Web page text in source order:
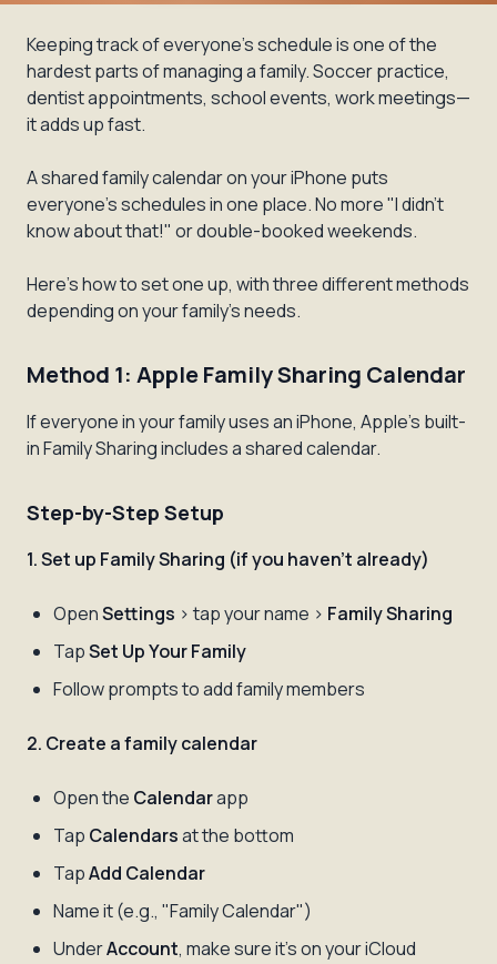
Keeping track of everyone's schedule is one of the
hardest parts of managing a family. Soccer practice,
dentist appointments, school events, work meetings—
it adds up fast.
A shared family calendar on your iPhone puts
everyone's schedules in one place. No more "I didn't
know about that!" or double-booked weekends.
Here's how to set one up, with three different methods
depending on your family's needs.
Method 1: Apple Family Sharing Calendar
If everyone in your family uses an iPhone, Apple's built-
in Family Sharing includes a shared calendar.
Step-by-Step Setup
1. Set up Family Sharing (if you haven't already)
OpenSettings > tap your name > Family Sharing
TapSet Up Your Family
Follow prompts to add family members
2. Create a family calendar
Open the Calendarapp
Tap Calendarsat the bottom
TapAdd Calendar
Name it (e.g., "Family Calendar")
UnderAccount, make sure it's on your iCloud